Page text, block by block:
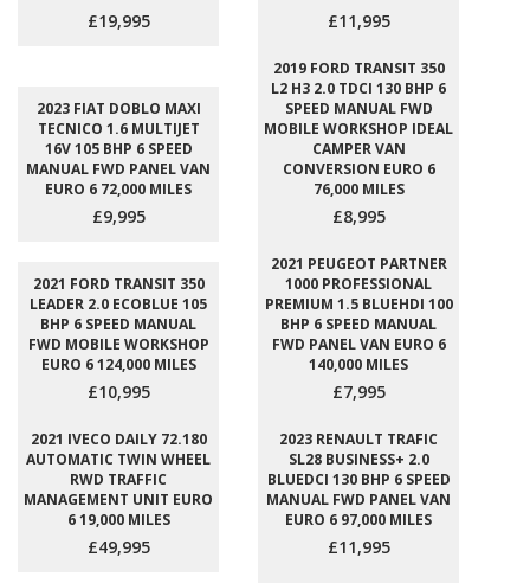
£19,995 £11,995
2023 FIAT DOBLO MAXI
TECNICO 1.6 MULTIJET
16V 105 BHP 6 SPEED
MANUAL FWD PANEL VAN
EURO 6 72,000 MILES
£9,995
2019 FORD TRANSIT 350
L2 H3 2.0 TDCI 130 BHP 6
SPEED MANUAL FWD
MOBILE WORKSHOP IDEAL
CAMPER VAN
CONVERSION EURO 6
76,000 MILES
£8,995
2021 FORD TRANSIT 350
LEADER 2.0 ECOBLUE 105
BHP 6 SPEED MANUAL
FWD MOBILE WORKSHOP
EURO 6 124,000 MILES
£10,995
2021 PEUGEOT PARTNER
1000 PROFESSIONAL
PREMIUM 1.5 BLUEHDI 100
BHP 6 SPEED MANUAL
FWD PANEL VAN EURO 6
140,000 MILES
£7,995
2021 IVECO DAILY 72.180
AUTOMATIC TWIN WHEEL
RWD TRAFFIC
MANAGEMENT UNIT EURO
6 19,000 MILES
£49,995
2023 RENAULT TRAFIC
SL28 BUSINESS+ 2.0
BLUEDCI 130 BHP 6 SPEED
MANUAL FWD PANEL VAN
EURO 6 97,000 MILES
£11,995